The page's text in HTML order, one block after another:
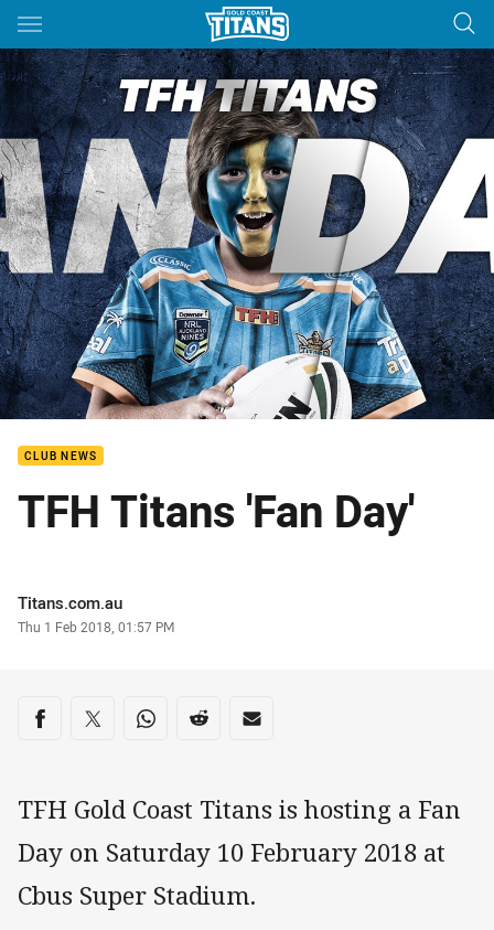
Main
You have skipped the navigation, tab for page content
CLUB NEWS
TFH Titans 'Fan Day'
Author
Titans.com.au
Timestamp
Thu 1 Feb 2018, 01:57 PM
Share on social media
Share via Facebook
Share via Twitter
Share via Whats-app
Share via Reddit
Share via Email
TFH Gold Coast Titans is hosting a Fan
Day on Saturday 10 February 2018 at
Cbus Super Stadium.